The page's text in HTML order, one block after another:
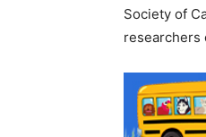
Society of
researchers